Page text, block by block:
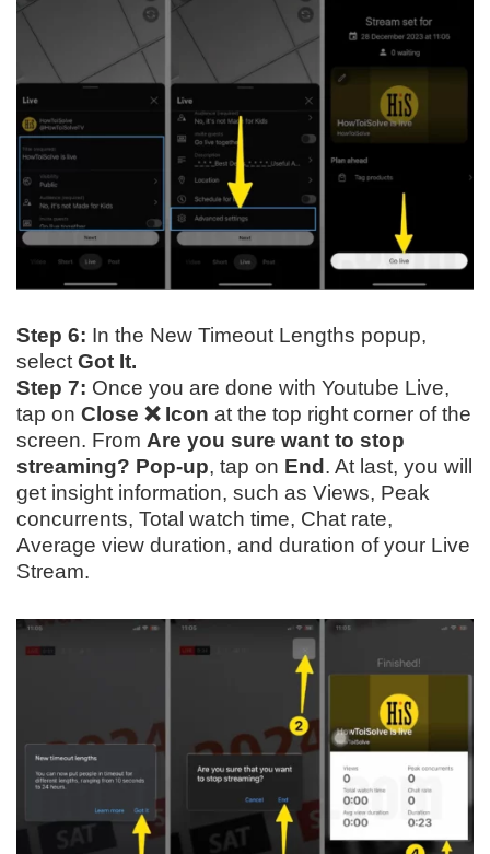
Step 6: In the New Timeout Lengths popup,
select Got It.
Step 7: Once you are done with Youtube Live,
tap on Close ❌ Icon at the top right corner of the
screen. From Are you sure want to stop
streaming? Pop-up, tap on End . At last, you will
get insight information, such as Views, Peak
concurrents, Total watch time, Chat rate,
Average view duration, and duration of your Live
Stream.